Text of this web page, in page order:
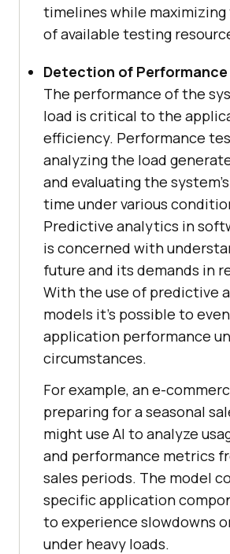
timelines while
of available testing
Detection of
The performance of the
load is critical to the
efficiency. Performance
analyzing the load
and evaluating the
time under various
Predictive analytics in
is concerned with
future and its demands in
With the use of predictive
models it’s possible to
application performance
circumstances.
For example, an e-
preparing for a seasonal
might use AI to analyze
and performance metrics
sales periods. The model
specific application
to experience slowdowns
under heavy loads.